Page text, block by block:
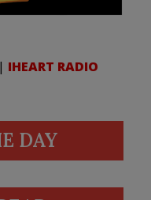
| IHEART RADIO
DAY